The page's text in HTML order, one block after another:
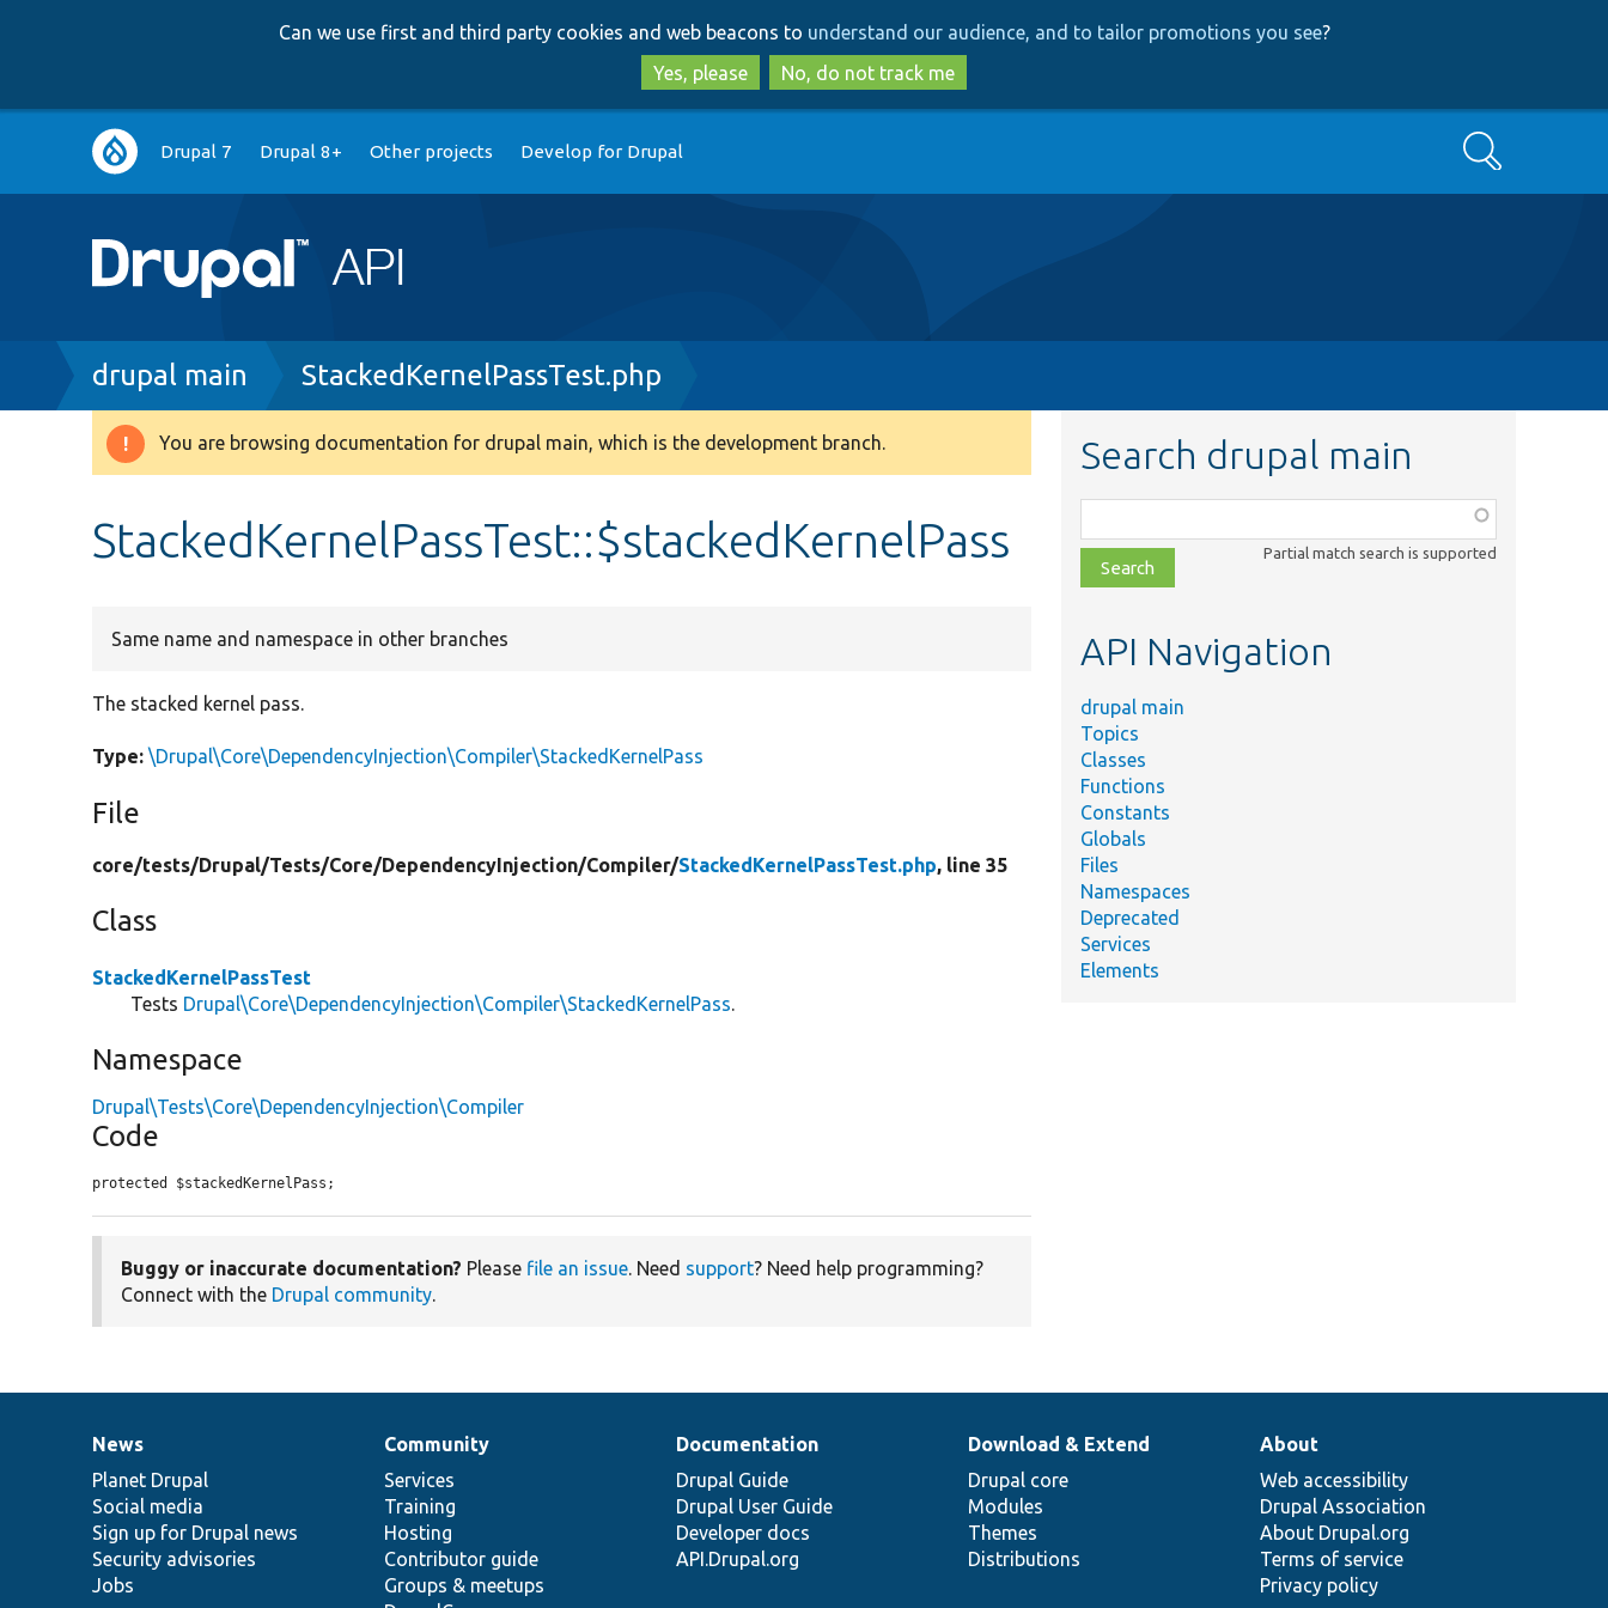
to
main
content
to
search
Can we use first and third party cookies and web beacons to understand our audience, and to tailor promotions you see?
Yes, please
No, do not track me
Main
navigation
Drupal 7 Drupal 8+ Other projects Develop for Drupal Search
Breadcrumb
drupal main StackedKernelPassTest.php
Warning
You are browsing documentation for drupal main, which is the development branch.
StackedKernelPassTest::$stackedKernelPass
Same name and namespace in other branches
The stacked kernel pass.
Type: \Drupal\Core\DependencyInjection\Compiler\StackedKernelPass
File
core/tests/Drupal/Tests/Core/DependencyInjection/Compiler/StackedKernelPassTest.php, line 35
Class
StackedKernelPassTest
Tests Drupal\Core\DependencyInjection\Compiler\StackedKernelPass.
Namespace
Drupal\Tests\Core\DependencyInjection\Compiler
Code
protected $stackedKernelPass;
Buggy or inaccurate documentation? Please file an issue. Need support? Need help programming?
Connect with the Drupal community.
Search drupal main
class,
file,
topic,
Partial match search is supported
API Navigation
drupal main
Topics
Classes
Functions
Constants
Globals
Files
Namespaces
Deprecated
Services
Elements
News
items
News
Planet Drupal
Social media
Sign up for Drupal news
Security advisories
Jobs
Our
community
Community
Services
Training
Hosting
Contributor guide
Groups & meetups
Documentation
Documentation
Drupal Guide
Drupal User Guide
Developer docs
API.Drupal.org
Drupal
code
base
Download & Extend
Drupal core
Modules
Themes
Distributions
Governance
of
community
About
Web accessibility
Drupal Association
About Drupal.org
Terms of service
Privacy policy